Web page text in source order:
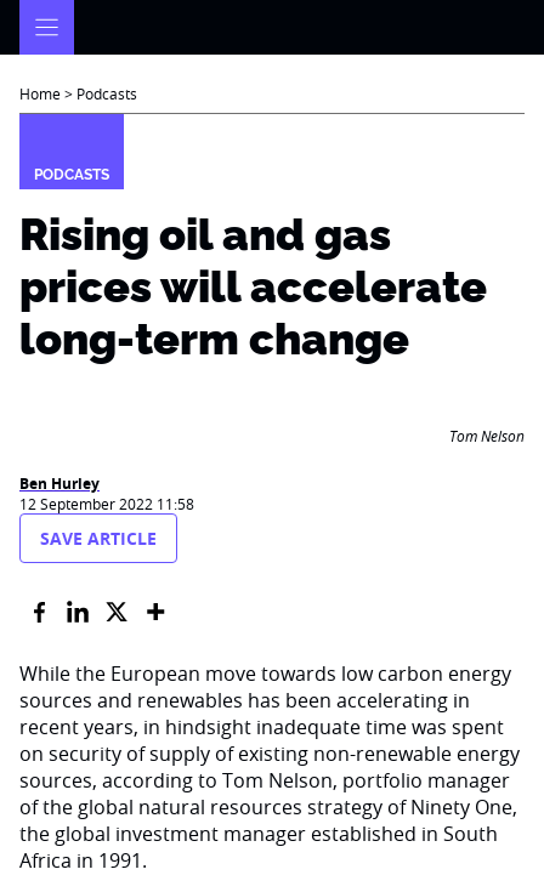
Home> Podcasts
PODCASTS
Rising oil and gas
prices will accelerate
long-term change
Tom Nelson
Ben Hurley
12 September 2022 11:58
SAVE ARTICLE
While the European move towards low carbon energy
sources and renewables has been accelerating in
recent years, in hindsight inadequate time was spent
on security of supply of existing non-renewable energy
sources, according to Tom Nelson, portfolio manager
of the global natural resources strategy of Ninety One,
the global investment manager established in South
Africa in 1991.